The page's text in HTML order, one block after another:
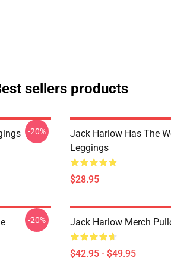
sellers products
-20%
Jack Harlow Has The
Leggings
$28.95
-20% Jack Harlow Merch
$42.95 - $49.95